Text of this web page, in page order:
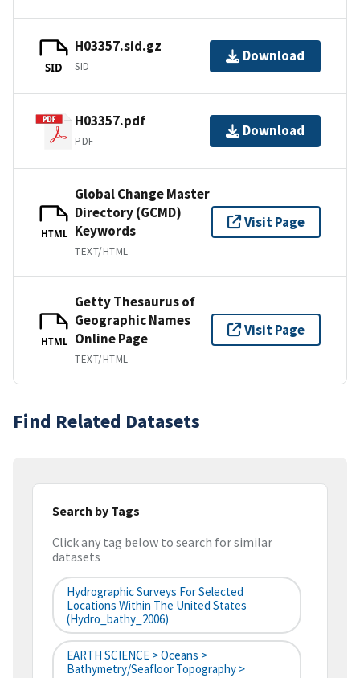
SID
H03357.sid.gz
SID
Download
H03357.pdf
PDF
Download
HTML
Global Change Master
Directory (GCMD)
Keywords
TEXT/HTML
Visit Page
HTML
Getty Thesaurus of
Geographic Names
Online Page
TEXT/HTML
Visit Page
Find Related Datasets
Search by Tags
Click any tag below to search for similar
datasets
Hydrographic Surveys For Selected
Locations Within The United States
(hydro_bathy_2006)
EARTH SCIENCE > Oceans >
Bathymetry/Seafloor Topography >